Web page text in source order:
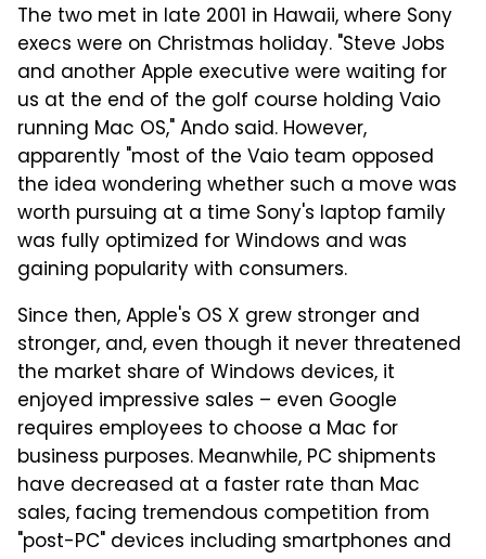
The two met in late 2001 in Hawaii, where Sony
execs were on Christmas holiday. "Steve Jobs
and another Apple executive were waiting for
us at the end of the golf course holding Vaio
running Mac OS," Ando said. However,
apparently "most of the Vaio team opposed
the idea wondering whether such a move was
worth pursuing at a time Sony's laptop family
was fully optimized for Windows and was
gaining popularity with consumers.
Since then, Apple's OS X grew stronger and
stronger, and, even though it never threatened
the market share of Windows devices, it
enjoyed impressive sales – even Google
requires employees to choose a Mac for
business purposes. Meanwhile, PC shipments
have decreased at a faster rate than Mac
sales, facing tremendous competition from
"post-PC" devices including smartphones and